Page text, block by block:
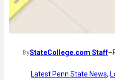
ByStateCollege.com Staff–
Latest Penn State News,